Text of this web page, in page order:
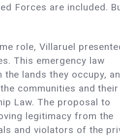
Forces are included.
role, Villaruel
This emergency law
lands they occupy,
communities and their
Law. The proposal to
legitimacy from the
and violators of the